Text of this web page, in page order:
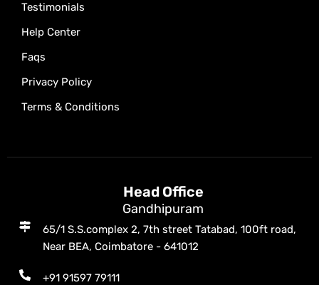
Testimonials
Help Center
Faqs
Privacy Policy
Terms & Conditions
Head Office
Gandhipuram
65/1 S.S.complex 2, 7th street Tatabad, 100ft road,
Near BEA, Coimbatore - 641012
+91 91597 79111